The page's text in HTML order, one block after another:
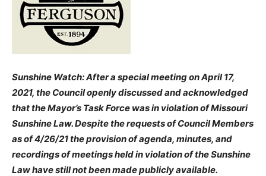
Sunshine Watch: After a special meeting on April 17,
2021, the Council openly discussed and acknowledged
that the Mayor’s Task Force was in violation of Missouri
Sunshine Law. Despite the requests of Council Members
as of 4/26/21 the provision of agenda, minutes, and
recordings of meetings held in violation of the Sunshine
Law have still not been made publicly available.